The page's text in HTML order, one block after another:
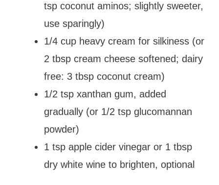
tsp coconut aminos; slightly sweeter,
use sparingly)
1/4 cup heavy cream for silkiness (or
2 tbsp cream cheese softened; dairy
free: 3 tbsp coconut cream)
1/2 tsp xanthan gum, added
gradually (or 1/2 tsp glucomannan
powder)
1 tsp apple cider vinegar or 1 tbsp
dry white wine to brighten, optional